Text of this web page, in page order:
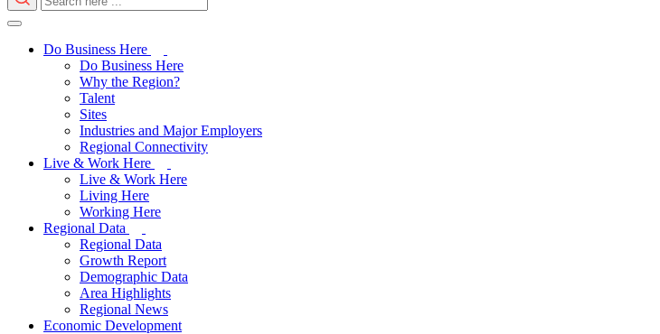
Do Business Here
Do Business Here
Why the Region?
Talent
Sites
Industries and Major Employers
Regional Connectivity
Live & Work Here
Live & Work Here
Living Here
Working Here
Regional Data
Regional Data
Growth Report
Demographic Data
Area Highlights
Regional News
Economic Development